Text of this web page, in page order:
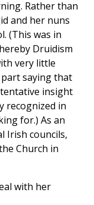
Rather than
and her nuns
(This was in
Druidism
very little
saying that
insight
recognized in
for.) As an
Irish councils,
Church in
with her